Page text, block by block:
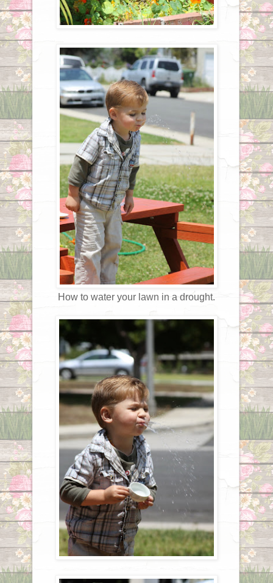
How to water your lawn in a drought.